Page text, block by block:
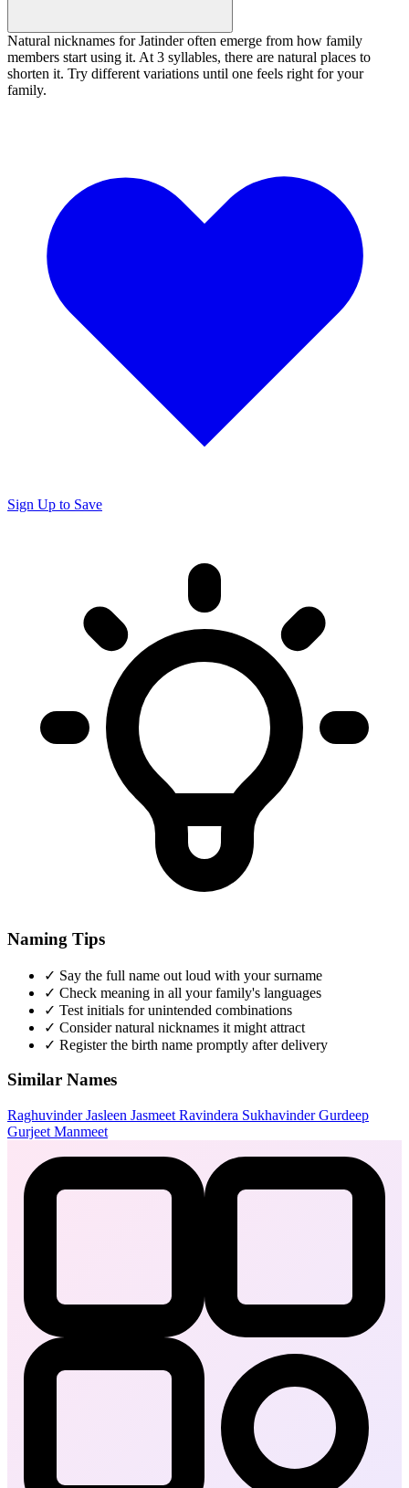
Natural nicknames for Jatinder often emerge from how family
members start using it. At 3 syllables, there are natural places to
shorten it. Try different variations until one feels right for your
family.
Sign Up to Save
Naming Tips
✓ Say the full name out loud with your surname
✓ Check meaning in all your family's languages
✓ Test initials for unintended combinations
✓ Consider natural nicknames it might attract
✓ Register the birth name promptly after delivery
Similar Names
RaghuvinderJasleen Jasmeet Ravindera SukhavinderGurdeep
Gurjeet Manmeet